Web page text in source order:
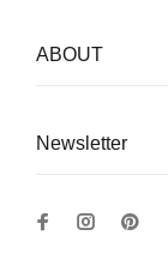
ABOUT
Newsletter